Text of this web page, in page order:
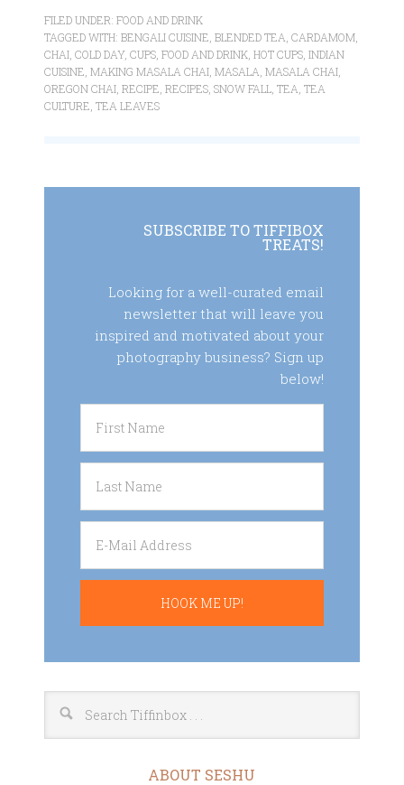
FILED UNDER:FOOD AND DRINK
TAGGED WITH:BENGALI CUISINE ,BLENDED TEA ,CARDAMOM
CHAI ,COLD DAY,CUPS ,FOOD AND DRINK ,HOT CUPS ,INDIAN
CUISINE ,MAKING MASALA CHAI ,MASALA ,MASALA CHAI
OREGON CHAI ,RECIPE ,RECIPES ,SNOW FALL ,TEA ,TEA
CULTURE ,TEA LEAVES
SUBSCRIBE TO TIFFIBOX
TREATS!
Looking for a well-curated email
newsletter that will leave you
inspired and motivated about your
photography business? Sign up
below!
ABOUT SESHU